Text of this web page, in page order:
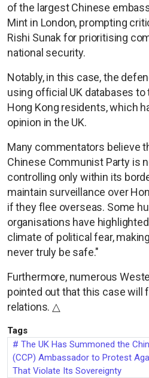
of the largest Chinese
Mint in London, prompting
Rishi Sunak for prioritising
national security.
Notably, in this case, the
using official UK databases
Hong Kong residents, which
opinion in the UK.
Many commentators believe
Chinese Communist Party is
controlling only within its
maintain surveillance over
if they flee overseas. Some
organisations have
climate of political fear,
never truly be safe."
Furthermore, numerous
pointed out that this case will
relations. △
Tags
The UK Has Summoned the
(CCP) Ambassador to Protest
That Violate Its Sovereignty